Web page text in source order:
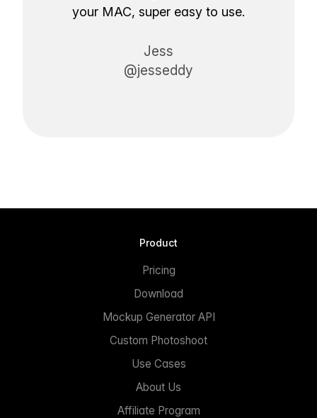
your MAC, super easy to use.
Jess
@jesseddy
Product
Pricing
Download
Mockup Generator API
Custom Photoshoot
Use Cases
About Us
Affiliate Program